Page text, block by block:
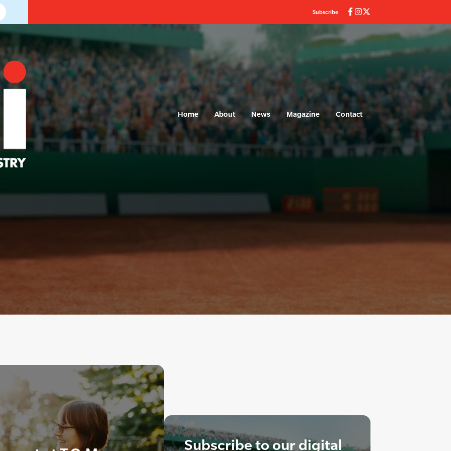
Subscribe
Home About News Magazine Contact
Subscribe to our digital